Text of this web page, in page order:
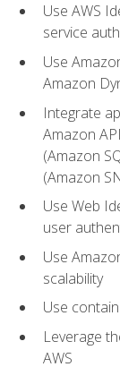
Use AWS
service
Use
Amazon
Integrate
Amazon
(Amazon
(Amazon
Use Web
user
Use
scalability
Use
Leverage
AWS